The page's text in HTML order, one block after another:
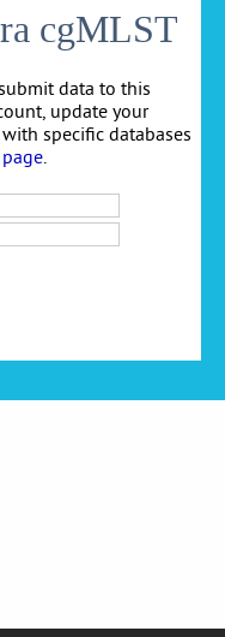
cgMLST
data to this
update your
specific databases